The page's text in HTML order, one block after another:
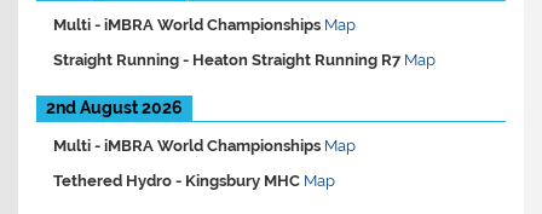
Multi -iMBRA World Championships Map
Straight Running - Heaton Straight Running R7 Map
2nd August 2026
Multi -iMBRA World Championships Map
Tethered Hydro - Kingsbury MHC Map